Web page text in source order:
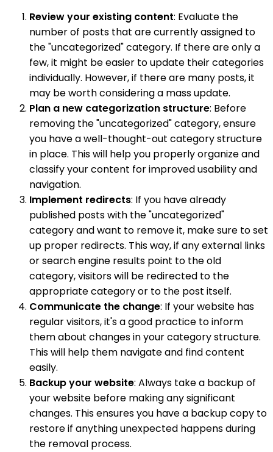
Review your existing content: Evaluate the
number of posts that are currently assigned to
the "uncategorized" category. If there are only a
few, it might be easier to update their categories
individually. However, if there are many posts, it
may be worth considering a mass update.
Plan a new categorization structure: Before
removing the "uncategorized" category, ensure
you have a well-thought-out category structure
in place. This will help you properly organize and
classify your content for improved usability and
navigation.
Implement redirects: If you have already
published posts with the "uncategorized"
category and want to remove it, make sure to set
up proper redirects. This way, if any external links
or search engine results point to the old
category, visitors will be redirected to the
appropriate category or to the post itself.
Communicate the change: If your website has
regular visitors, it's a good practice to inform
them about changes in your category structure.
This will help them navigate and find content
easily.
Backup your website: Always take a backup of
your website before making any significant
changes. This ensures you have a backup copy to
restore if anything unexpected happens during
the removal process.